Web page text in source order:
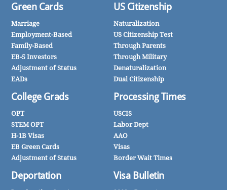
Green Cards
Marriage
Employment-Based
Family-Based
EB-5 Investors
Adjustment of Status
EADs
College Grads
OPT
STEM OPT
H-1B Visas
EB Green Cards
Adjustment of Status
Deportation
US Citizenship
Naturalization
US Citizenship Test
Through Parents
Through Military
Denaturalization
Dual Citizenship
Processing Times
USCIS
Labor Dept
AAO
Visas
Border Wait Times
Visa Bulletin